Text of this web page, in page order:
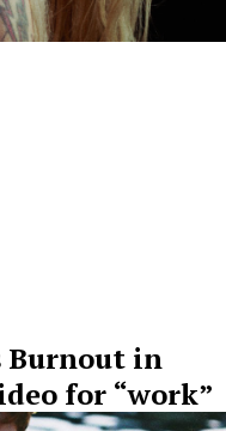
Burnout in
for “work”